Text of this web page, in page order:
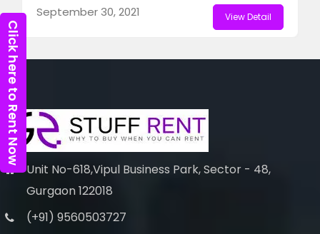
September 30, 2021 View Detail
Unit No-618,Vipul Business Park, Sector - 48,
Gurgaon 122018
(+91) 9560503727
Click here to Rent Now